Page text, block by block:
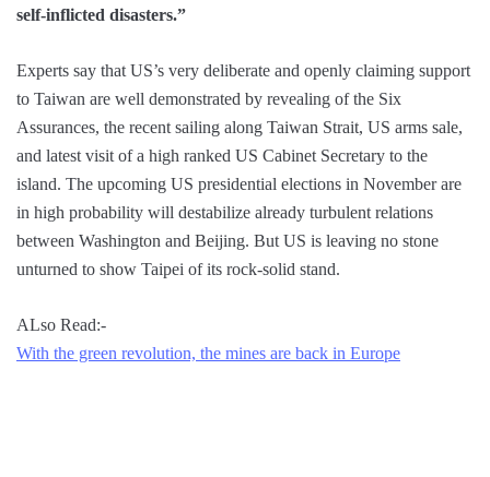
self-inflicted disasters.”
Experts say that US’s very deliberate and openly claiming support
to Taiwan are well demonstrated by revealing of the Six
Assurances, the recent sailing along Taiwan Strait, US arms sale,
and latest visit of a high ranked US Cabinet Secretary to the
island. The upcoming US presidential elections in November are
in high probability will destabilize already turbulent relations
between Washington and Beijing. But US is leaving no stone
unturned to show Taipei of its rock-solid stand.
ALso Read:-
With the green revolution, the mines are back in Europe